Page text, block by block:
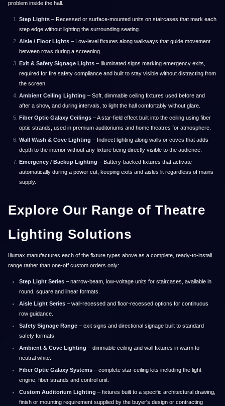
problem inside the hall.
Step Lights – Recessed or surface-mounted units on staircases that mark each
step edge without lighting the surrounding seating.
Aisle / Floor Lights – Low-level fixtures along walkways that guide movement
between rows during a screening.
Exit & Safety Signage Lights – Illuminated signs marking emergency exits,
required for fire safety compliance and built to stay visible without distracting from
the screen.
Ambient Ceiling Lighting – Soft, dimmable ceiling fixtures used before and
after a show, and during intervals, to light the hall comfortably without glare.
Fiber Optic Galaxy Ceilings – A star-field effect built into the ceiling using fiber
optic strands, used in premium auditoriums and home theatres for atmosphere.
Wall Wash & Cove Lighting – Indirect lighting along walls or coves that adds
depth to the interior without any fixture being directly visible to the audience.
Emergency / Backup Lighting – Battery-backed fixtures that activate
automatically during a power cut, keeping exits and aisles lit regardless of mains
supply.
Explore Our Range of Theatre
Lighting Solutions
Illumax manufactures each of the fixture types above as a complete, ready-to-install
range rather than one-off custom orders only:
Step Light Series – narrow-beam, low-voltage units for staircases, available in
round, square and linear formats.
Aisle Light Series – wall-recessed and floor-recessed options for continuous
row guidance.
Safety Signage Range – exit signs and directional signage built to standard
safety formats.
Ambient & Cove Lighting – dimmable ceiling and wall fixtures in warm to
neutral white.
Fiber Optic Galaxy Systems – complete star-ceiling kits including the light
engine, fiber strands and control unit.
Custom Auditorium Lighting – fixtures built to a specific architectural drawing,
finish or mounting requirement supplied by the buyer's design or contracting